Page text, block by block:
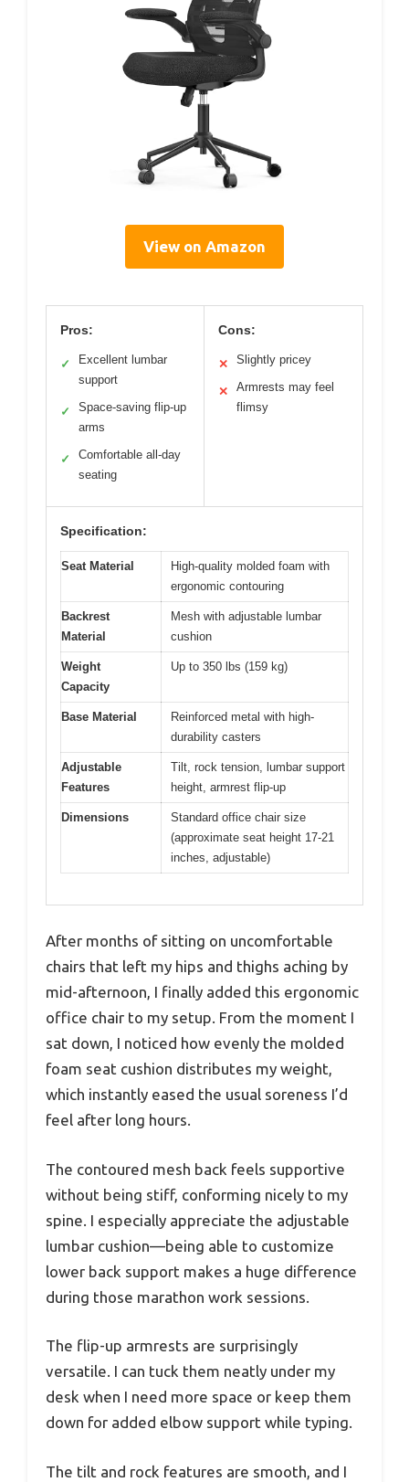
View on Amazon
Pros:
✓
Excellent lumbar
support
✓
Space-saving flip-up
arms
✓
Comfortable all-day
seating
Cons:
✕ Slightly pricey
✕
Armrests may feel
flimsy
Specification:
Seat Material
High-quality molded foam with
ergonomic contouring
Backrest
Material
Mesh with adjustable lumbar
cushion
Weight
Capacity
Up to 350 lbs (159 kg)
Base Material
Reinforced metal with high-
durability casters
Adjustable
Features
Tilt, rock tension, lumbar support
height, armrest flip-up
Dimensions
Standard office chair size
(approximate seat height 17-21
inches, adjustable)
After months of sitting on uncomfortable
chairs that left my hips and thighs aching by
mid-afternoon, I finally added this ergonomic
office chair to my setup. From the moment I
sat down, I noticed how evenly the molded
foam seat cushion distributes my weight,
which instantly eased the usual soreness I’d
feel after long hours.
The contoured mesh back feels supportive
without being stiff, conforming nicely to my
spine. I especially appreciate the adjustable
lumbar cushion—being able to customize
lower back support makes a huge difference
during those marathon work sessions.
The flip-up armrests are surprisingly
versatile. I can tuck them neatly under my
desk when I need more space or keep them
down for added elbow support while typing.
The tilt and rock features are smooth, and I